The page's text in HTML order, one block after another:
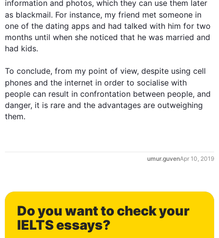
information and photos, which they can use them later
as blackmail. For instance, my friend met someone in
one of the dating apps and had talked with him for two
months until when she noticed that he was married and
had kids.
To conclude, from my point of view, despite using cell
phones and the internet in order to socialise with
people can result in confrontation between people, and
danger, it is rare and the advantages are outweighing
them.
umur.guvenApr 10, 2019
Do you want to check your
IELTS essays?
0